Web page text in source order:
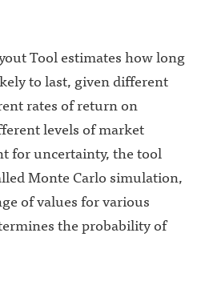
Tool estimates how long
to last, given different
rates of return on
levels of market
for uncertainty, the tool
Monte Carlo simulation,
of values for various
the probability of